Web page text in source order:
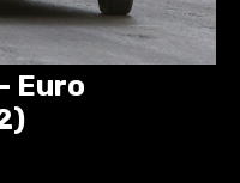
Euro